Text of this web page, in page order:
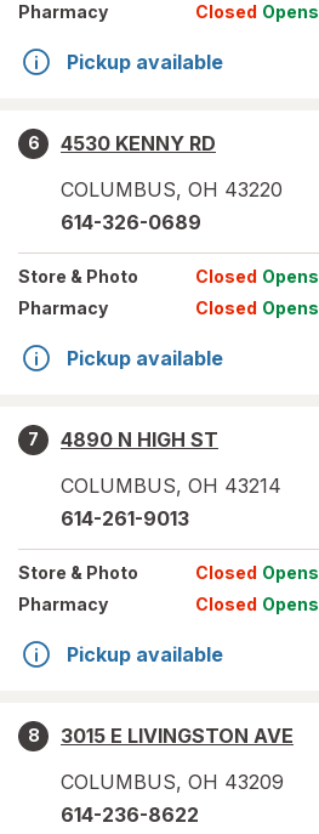
Pharmacy
Closed Opens
Pickup available
6
4530 KENNY RD
COLUMBUS, OH 43220
614-326-0689
Store & Photo Closed Opens
Pharmacy
Closed Opens
Pickup available
7
4890 N HIGH ST
COLUMBUS, OH 43214
614-261-9013
Store & Photo Closed Opens
Pharmacy
Closed Opens
Pickup available
8
3015 E LIVINGSTON AVE
COLUMBUS, OH 43209
614-236-8622